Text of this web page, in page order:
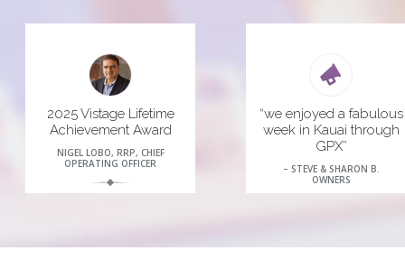
2025 Vistage Lifetime
Achievement Award
NIGEL LOBO, RRP, CHIEF
OPERATING OFFICER
“we enjoyed a fabulous
week in Kauai through
GPX”
– STEVE & SHARON B.
OWNERS